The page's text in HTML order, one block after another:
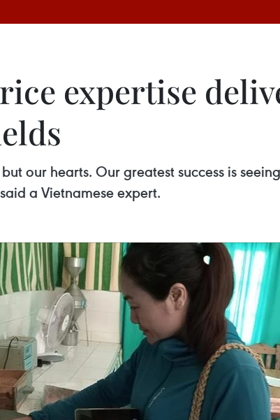
expertise
our hearts. Our greatest success is
a Vietnamese expert.